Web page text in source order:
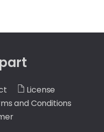
License
and Conditions